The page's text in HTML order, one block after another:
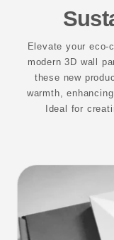
Elevate your
modern 3D wall
these new
warmth,
Ideal for